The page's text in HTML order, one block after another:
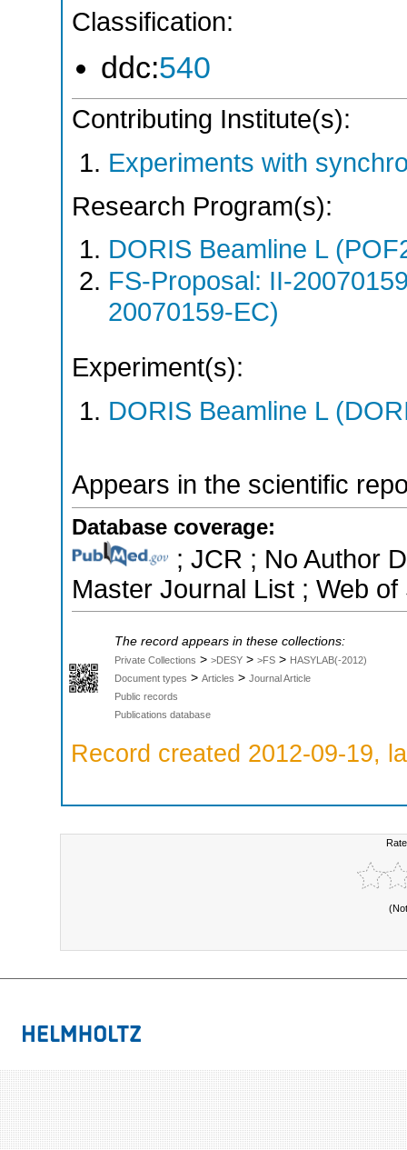
Classification:
ddc:540
Contributing Institute(s):
Experiments with
Research Program(s):
DORIS Beamline L
FS-Proposal: II-
20070159-EC)
Experiment(s):
DORIS Beamline L
Appears in the scientific
Database coverage:
; JCR ; No Author
Master Journal List ; Web
The record appears in these collections:
Private Collections > >DESY > >FS > HASYLAB(-2012)
Document types > Articles > Journal Article
Public records
Publications database
Record created 2012-09-19,